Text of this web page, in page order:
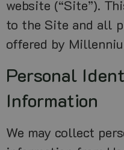
website (“Site”).
to the Site and all
offered by
Personal
Information
We may collect